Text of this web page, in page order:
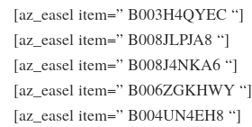
[az_easel item=” B003H4QYEC “]
[az_easel item=” B008JLPJA8 “]
[az_easel item=” B008J4NKA6 “]
[az_easel item=” B006ZGKHWY “]
[az_easel item=” B004UN4EH8 “]